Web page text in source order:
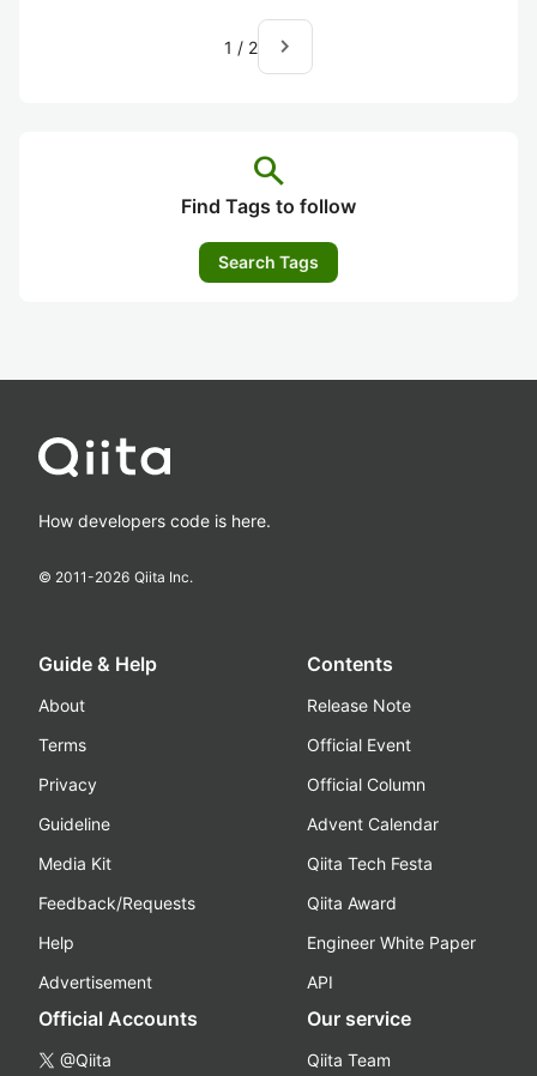
1 / 2 navigate_next
search
Find Tags to follow
Search Tags
How developers code is here.
© 2011-2026 Qiita Inc.
Guide & Help
About
Terms
Privacy
Guideline
Media Kit
Feedback/Requests
Help
Advertisement
Contents
Release Note
Official Event
Official Column
Advent Calendar
Qiita Tech Festa
Qiita Award
Engineer White Paper
API
Official Accounts
@Qiita
Our service
Qiita Team